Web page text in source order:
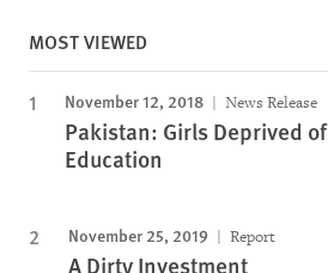
MOST VIEWED
November 12, 2018 News Release
Pakistan: Girls Deprived of
Education
November 25, 2019 Report
A Dirty Investment